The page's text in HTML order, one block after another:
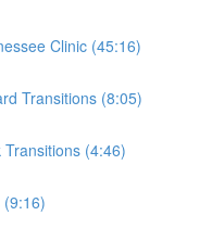
Clinic (45:16)
Transitions (8:05)
Transitions (4:46)
(9:16)